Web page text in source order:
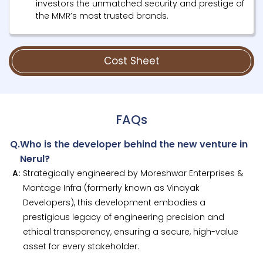
investors the unmatched security and prestige of
the MMR’s most trusted brands.
Cost Sheet
FAQs
Q.Who is the developer behind the new venture in
Nerul?
A: Strategically engineered by Moreshwar Enterprises &
Montage Infra (formerly known as Vinayak
Developers), this development embodies a
prestigious legacy of engineering precision and
ethical transparency, ensuring a secure, high-value
asset for every stakeholder.